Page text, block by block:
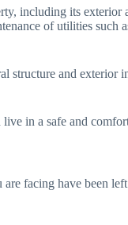
including its exterior
of utilities such
structure and
in a safe and
facing have been